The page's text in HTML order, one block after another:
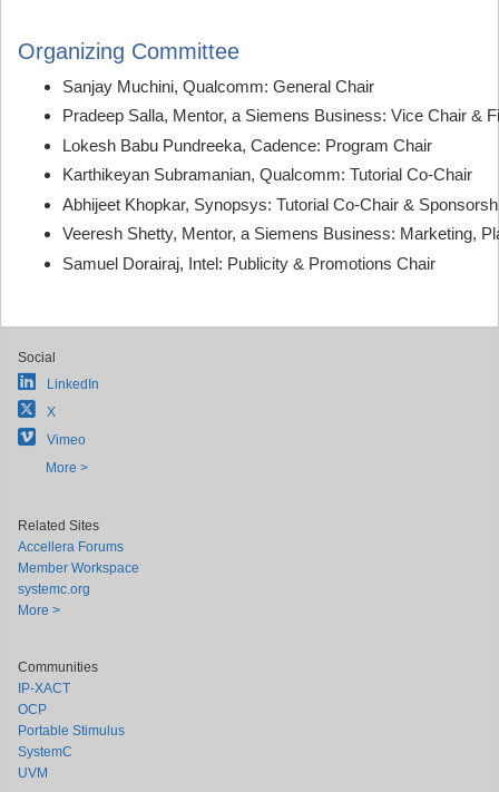
Organizing Committee
Sanjay Muchini, Qualcomm: General Chair
Pradeep Salla, Mentor, a Siemens Business: Vice Chair &
Lokesh Babu Pundreeka, Cadence: Program Chair
Karthikeyan Subramanian, Qualcomm: Tutorial Co-Chair
Abhijeet Khopkar, Synopsys: Tutorial Co-Chair &
Veeresh Shetty, Mentor, a Siemens Business: Marketing,
Samuel Dorairaj, Intel: Publicity & Promotions Chair
Social
LinkedIn
X
Vimeo
More >
Related Sites
Accellera Forums
Member Workspace
systemc.org
More >
Communities
IP-XACT
OCP
Portable Stimulus
SystemC
UVM